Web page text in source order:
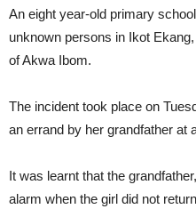
An eight year-old primary
unknown persons in Ikot
of Akwa Ibom.
The incident took place on
an errand by her grandfather at
It was learnt that the
alarm when the girl did not